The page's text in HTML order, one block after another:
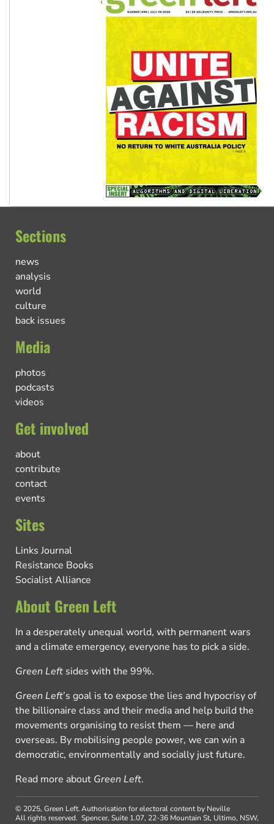
Sections
news
analysis
world
culture
back issues
Media
photos
podcasts
videos
Get involved
about
contribute
contact
events
Sites
Links Journal
Resistance Books
Socialist Alliance
About Green Left
In a desperately unequal world, with permanent wars
and a climate emergency, everyone has to pick a side.
Green Left sides with the 99%.
Green Left’s goal is to expose the lies and hypocrisy of
the billionaire class and their media and help build the
movements organising to resist them — here and
overseas. By mobilising people power, we can win a
democratic, environmentally and socially just future.
Read more about Green Left.
© 2025, Green Left.
All rights reserved.
Authorisation for electoral content by Neville
Spencer, Suite 1.07, 22-36 Mountain St, Ultimo, NSW,